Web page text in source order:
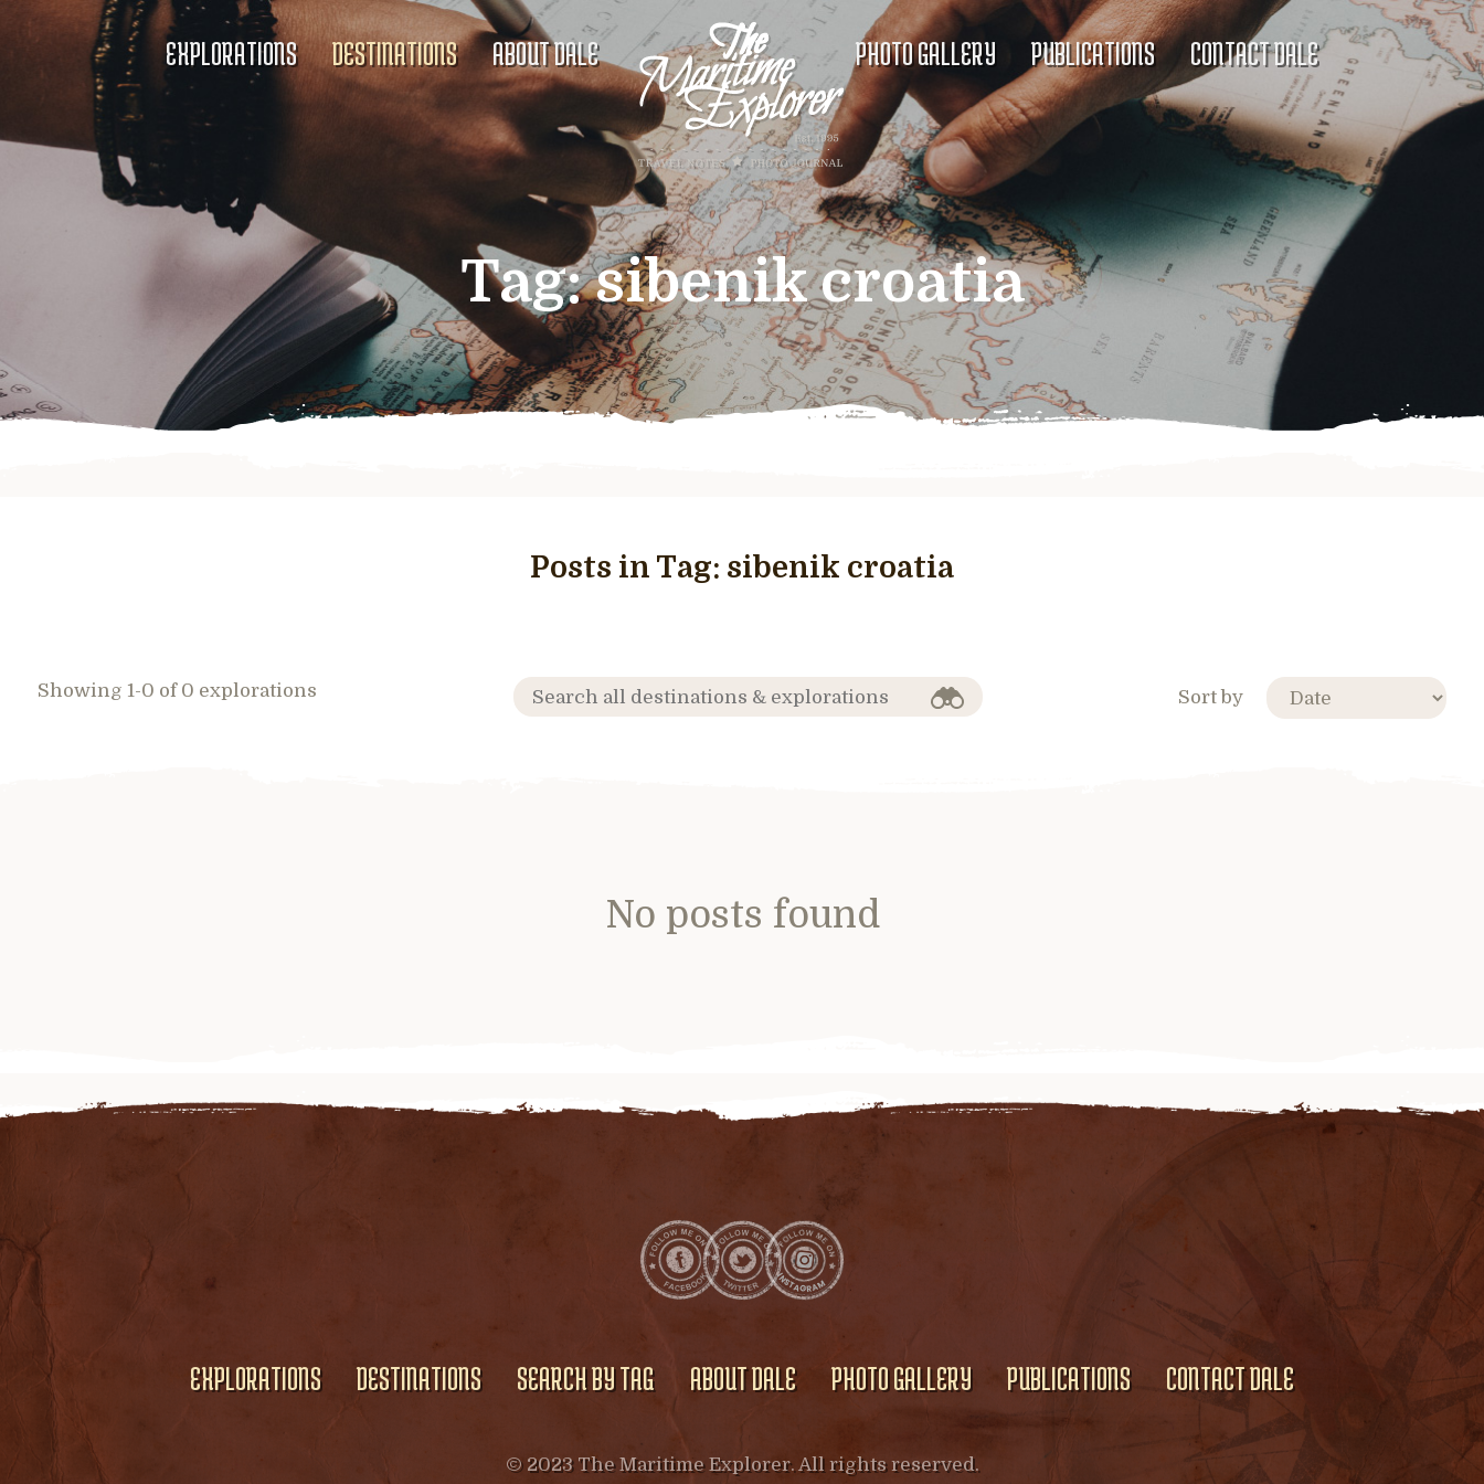
EXPLORATIONS DESTINATIONS ABOUT DALE PHOTO GALLERY PUBLICATIONS CONTACT DALE
Tag:sibenik croatia
Posts in Tag: sibenik croatia
Showing 1-0 of 0 explorations Sort by
No posts found
EXPLORATIONS DESTINATIONS SEARCH BY TAG ABOUT DALE PHOTO GALLERY PUBLICATIONS CONTACT DALE
© 2023 The Maritime Explorer. All rights reserved.